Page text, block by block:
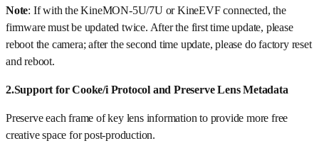
Note: If with the KineMON-5U/7U or KineEVF connected, the
firmware must be updated twice. After the first time update, please
reboot the camera; after the second time update, please do factory reset
and reboot.
2.Support for Cooke/i Protocol and Preserve Lens Metadata
Preserve each frame of key lens information to provide more free
creative space for post-production.